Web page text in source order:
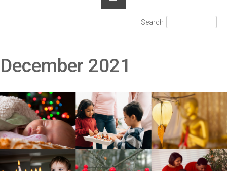
Search Search
December 2021